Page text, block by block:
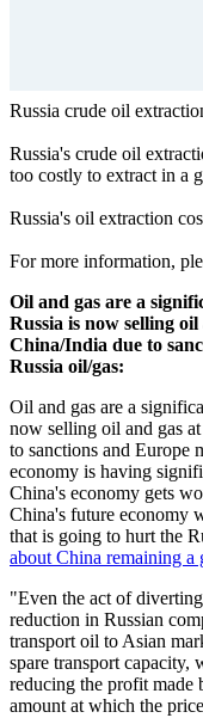
Russia crude oil
Russia's crude oil
too costly to extract in a
Russia's oil extraction
For more information,
Oil and gas are a
Russia is now selling
China/India due to
Russia oil/gas:
Oil and gas are a
now selling oil and gas
to sanctions and Europe
economy is having
China's economy gets
China's future economy
that is going to hurt the
about China remaining a
"Even the act of
reduction in Russian
transport oil to Asian
spare transport capacity,
reducing the profit made
amount at which the